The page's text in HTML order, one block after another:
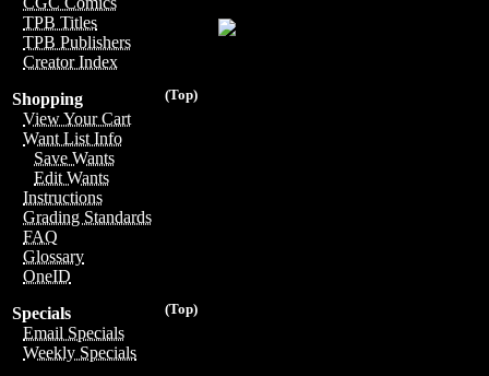
TPB Titles
TPB Publishers
Creator Index
(Top)
Shopping
View Your Cart
Want List Info
Save Wants
Edit Wants
Instructions
Grading Standards
FAQ
Glossary
OneID
(Top)
Specials
Email Specials
Weekly Specials